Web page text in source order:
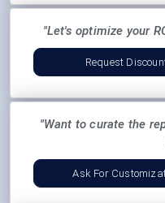
"Let's optimize your
Request
"Want to curate the
Ask For